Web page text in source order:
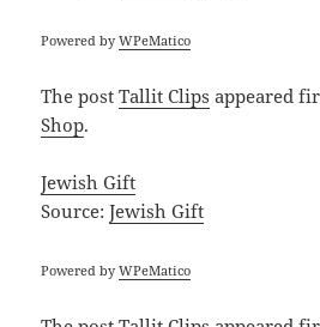
Powered byWPeMatico
The postTallit Clips appeared
Shop.
Jewish Gift
Source:Jewish Gift
Powered byWPeMatico